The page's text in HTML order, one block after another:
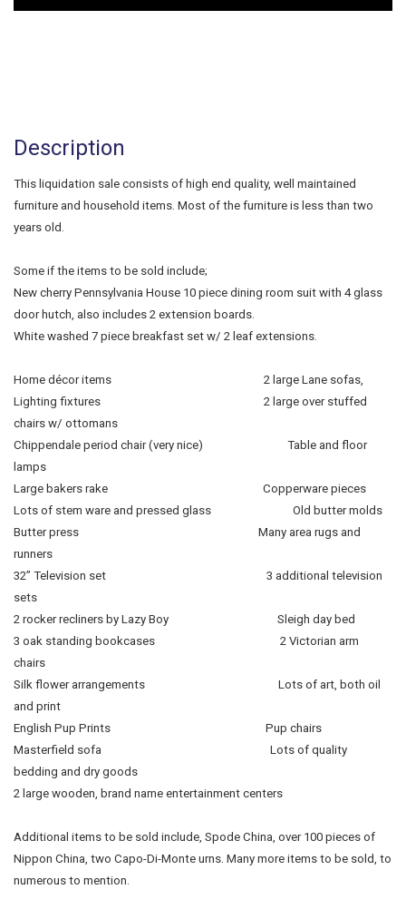
Description
This liquidation sale consists of high end quality, well maintained
furniture and household items. Most of the furniture is less than two
years old.
Some if the items to be sold include;
New cherry Pennsylvania House 10 piece dining room suit with 4 glass
door hutch, also includes 2 extension boards.
White washed 7 piece breakfast set w/ 2 leaf extensions.
Home décor items 2 large Lane sofas,
Lighting fixtures 2 large over stuffed
chairs w/ ottomans
Chippendale period chair (very nice) Table and floor
lamps
Large bakers rake Copperware pieces
Lots of stem ware and pressed glass Old butter molds
Butter press Many area rugs and
runners
32” Television set 3 additional television
sets
2 rocker recliners by Lazy Boy Sleigh day bed
3 oak standing bookcases 2 Victorian arm
chairs
Silk flower arrangements Lots of art, both oil
and print
English Pup Prints Pup chairs
Masterfield sofa Lots of quality
bedding and dry goods
2 large wooden, brand name entertainment centers
Additional items to be sold include, Spode China, over 100 pieces of
Nippon China, two Capo-Di-Monte urns. Many more items to be sold, to
numerous to mention.